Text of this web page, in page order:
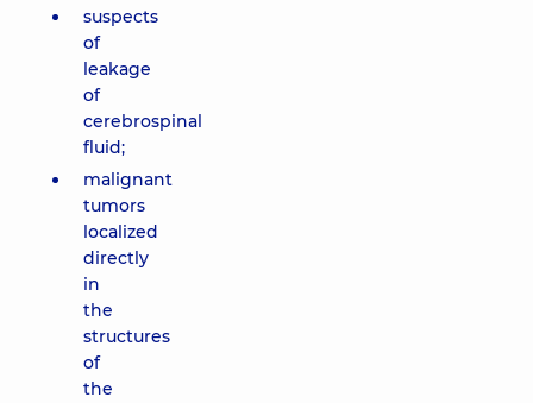
suspects
of
leakage
of
cerebrospinal
fluid;
malignant
tumors
localized
directly
in
the
structures
of
the